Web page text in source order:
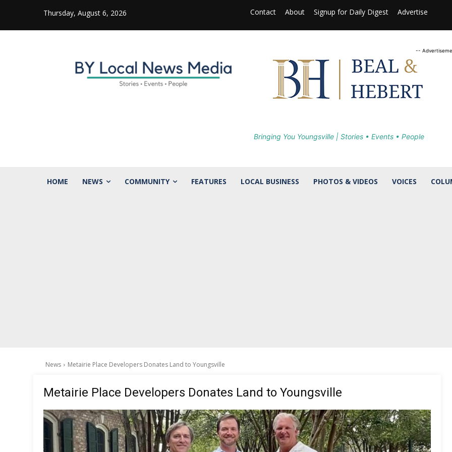
Thursday, August 6, 2026 Contact About Signup for Daily Digest Advertise
--
Bringing You Youngsville | Stories • Events • People
HOME NEWS COMMUNITY FEATURES LOCAL BUSINESS PHOTOS & VIDEOS VOICES
News Metairie Place Developers Donates Land to Youngsville
Metairie Place Developers Donates Land to Youngsville